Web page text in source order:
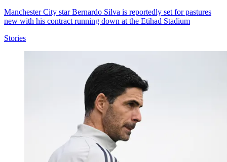
Manchester City star Bernardo Silva is reportedly set for pastures
new with his contract running down at the Etihad Stadium
Stories